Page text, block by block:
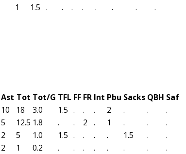
1 1.5 . . . . . . . .
Ast Tot Tot/G TFL FF FR Int Pbu Sacks QBH Saf
10 18 3.0 1.5 . . . 2 . .
.
5 12.5 1.8 . . 2 . 1 . .
.
2 5 1.0 1.5 . . . . 1.5 .
.
2 1 0.2 . . . . . . .
.